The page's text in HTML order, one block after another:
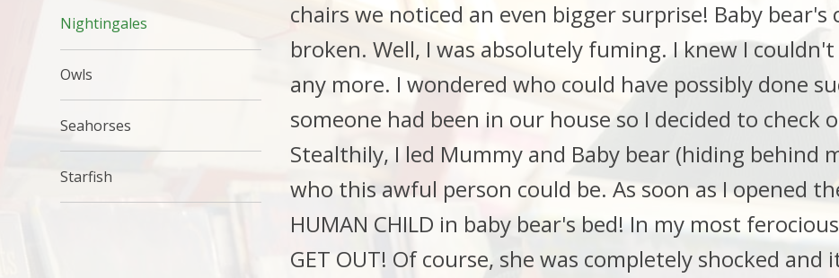
chairs we noticed an even bigger surprise! Baby
broken. Well, I was absolutely fuming. I knew I
any more. I wondered who could have possibly done
someone had been in our house so I decided to check
Stealthily, I led Mummy and Baby bear (hiding behind
who this awful person could be. As soon as I opened
HUMAN CHILD in baby bear's bed! In my most
GET OUT! Of course, she was completely shocked
Nightingales
Owls
Seahorses
Starfish